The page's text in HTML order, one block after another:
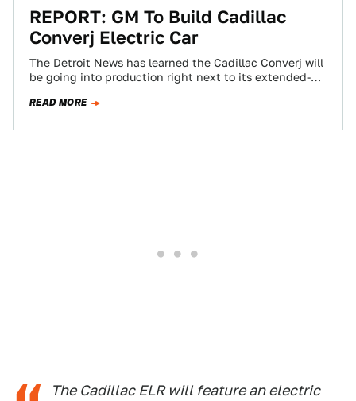
REPORT: GM To Build Cadillac
Converj Electric Car
The Detroit News has learned the Cadillac Converj will
be going into production right next to its extended-
READ MORE
The Cadillac ELR will feature an electric